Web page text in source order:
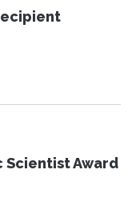
Scientist Award